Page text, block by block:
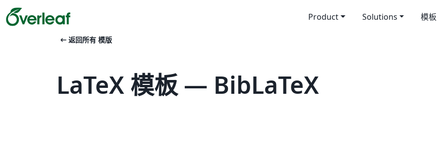
Product Solutions 模板
arrow_left_alt 返回所有 模版
LaTeX 模板 — BibLaTeX